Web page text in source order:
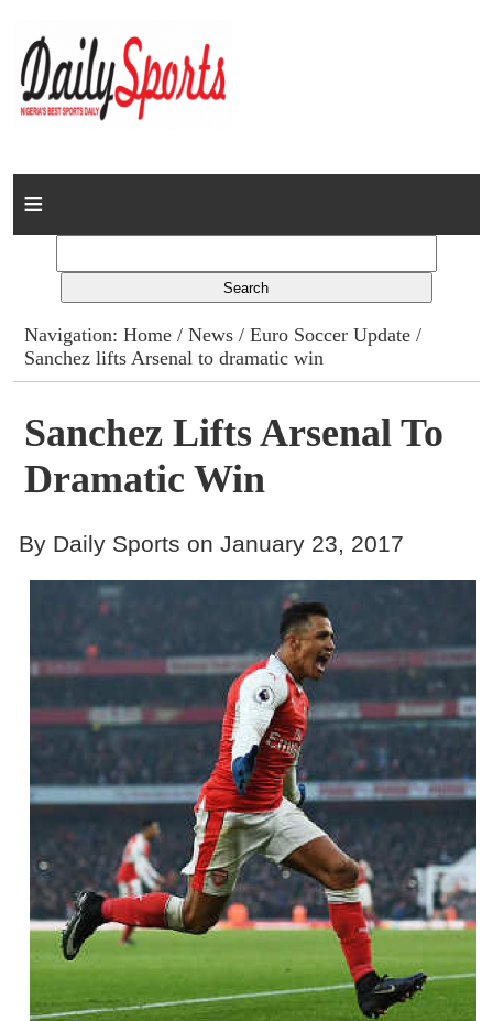
Home
Columns
Advert Rates
Gallery
Contact
Navigation:Home /News /Euro Soccer Update /
Sanchez lifts Arsenal to dramatic win
Sanchez Lifts Arsenal To
Dramatic Win
By Daily Sports on January 23, 2017